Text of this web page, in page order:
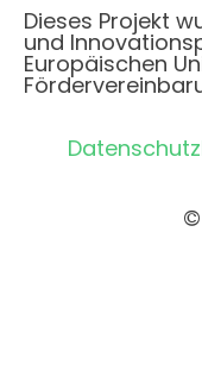
Dieses Projekt
und
Europäischen
©